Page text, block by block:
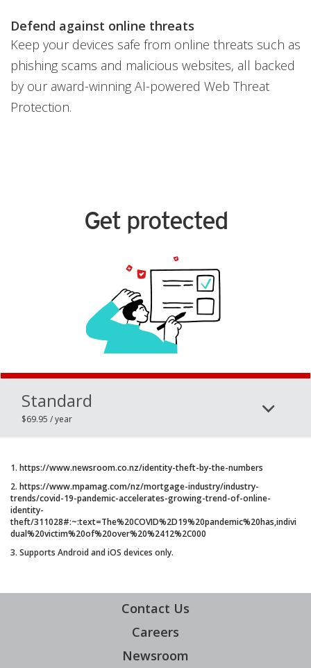
Defend against online threats
Keep your devices safe from online threats such as
phishing scams and malicious websites, all backed
by our award-winning AI-powered Web Threat
Protection.
Get protected
Standard
$69.95 / year
1. https://www.newsroom.co.nz/identity-theft-by-the-numbers
2. https://www.mpamag.com/nz/mortgage-industry/industry-
trends/covid-19-pandemic-accelerates-growing-trend-of-online-
identity-
theft/311028#:~:text=The%20COVID%2D19%20pandemic%20has,indivi
dual%20victim%20of%20over%20%2412%2C000
3. Supports Android and iOS devices only.
Contact Us
Careers
Newsroom